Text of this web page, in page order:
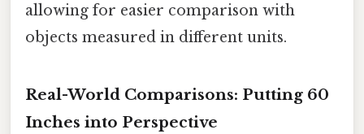
allowing for easier comparison with
objects measured in different units.
Real-World Comparisons: Putting 60
Inches into Perspective